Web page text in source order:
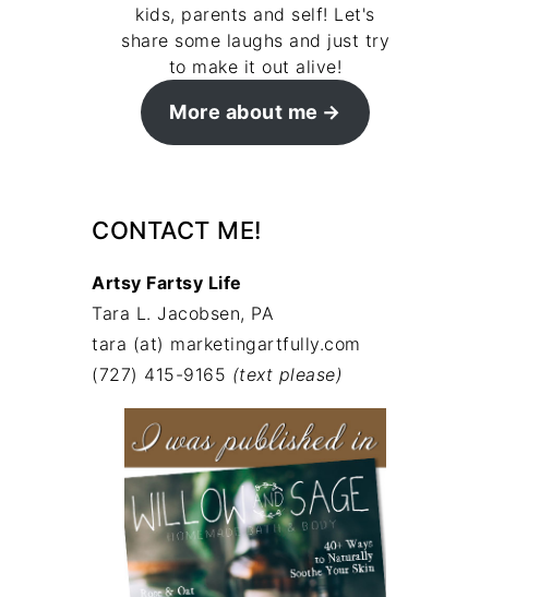
kids, parents and self! Let's
share some laughs and just try
to make it out alive!
More about me
CONTACT ME!
Artsy Fartsy Life
Tara L. Jacobsen, PA
tara (at) marketingartfully.com
(727) 415-9165 (text please)